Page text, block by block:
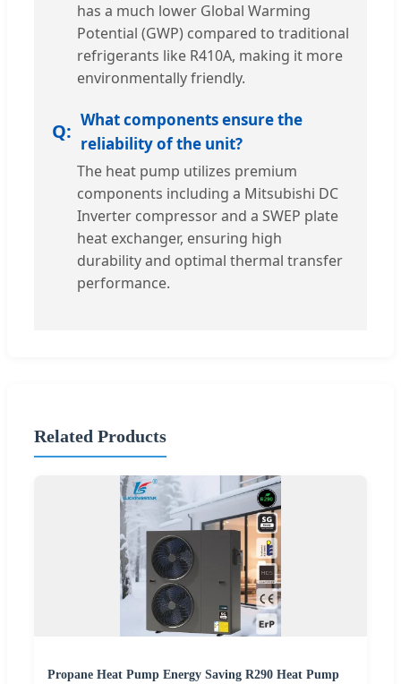
has a much lower Global Warming
Potential (GWP) compared to traditional
refrigerants like R410A, making it more
environmentally friendly.
What components ensure the
reliability of the unit?
The heat pump utilizes premium
components including a Mitsubishi DC
Inverter compressor and a SWEP plate
heat exchanger, ensuring high
durability and optimal thermal transfer
performance.
Related Products
Propane Heat Pump Energy Saving R290 Heat Pump